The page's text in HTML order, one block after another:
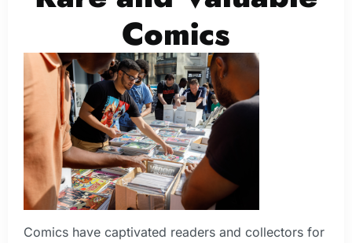
Comics
Comics have captivated readers and collectors for